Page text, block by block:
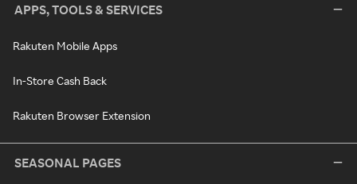
APPS, TOOLS & SERVICES
Rakuten Mobile Apps
In-Store Cash Back
Rakuten Browser Extension
SEASONAL PAGES